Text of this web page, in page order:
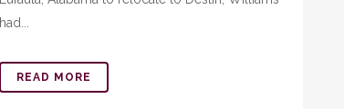
had...
READ MORE